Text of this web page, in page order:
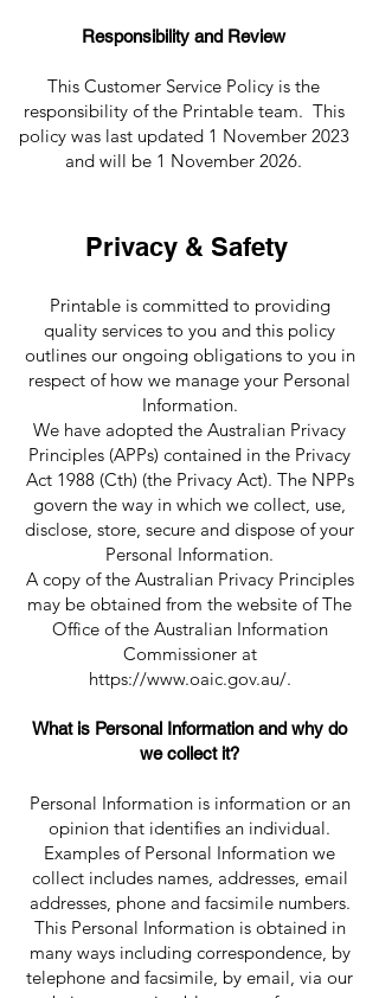
Responsibility and Review
This Customer Service Policy is the
responsibility of the Printable team. This
policy was last updated 1 November 2023
and will be 1 November 2026.
Privacy & Safety
Printable is committed to providing
quality services to you and this policy
outlines our ongoing obligations to you in
respect of how we manage your Personal
Information.
We have adopted the Australian Privacy
Principles (APPs) contained in the Privacy
Act 1988 (Cth) (the Privacy Act). The NPPs
govern the way in which we collect, use,
disclose, store, secure and dispose of your
Personal Information.
A copy of the Australian Privacy Principles
may be obtained from the website of The
Office of the Australian Information
Commissioner at
https://www.oaic.gov.au/.
What is Personal Information and why do
we collect it?
Personal Information is information or an
opinion that identifies an individual.
Examples of Personal Information we
collect includes names, addresses, email
addresses, phone and facsimile numbers.
This Personal Information is obtained in
many ways including correspondence, by
telephone and facsimile, by email, via our